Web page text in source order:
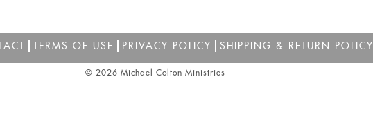
TERMS OF USE PRIVACY POLICY SHIPPING & RETURN POLICY
© 2026 Michael Colton Ministries